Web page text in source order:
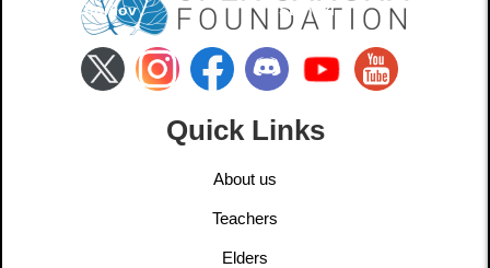
Churilov Stanski
Quick Links
About us
Teachers
Elders